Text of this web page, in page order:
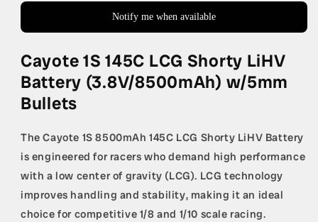
Shorty
Battery
(3.8V/8500mAh)
w/5mm
Bullets
LCG
Shorty
LiHV
Battery
(3.8V/8500mAh)
Notify me when available
Cayote 1S 145C LCG Shorty LiHV
Battery (3.8V/8500mAh) w/5mm
Bullets
The Cayote 1S 8500mAh 145C LCG Shorty LiHV Battery
is engineered for racers who demand high performance
with a low center of gravity (LCG). LCG technology
improves handling and stability, making it an ideal
choice for competitive 1/8 and 1/10 scale racing.